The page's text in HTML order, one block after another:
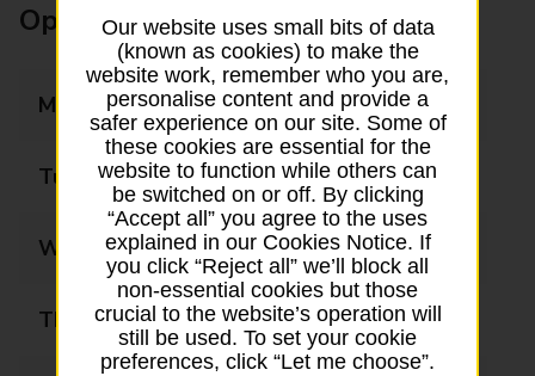
Opening times
Monday 09:00 - 17:30
Tuesday 09:00 - 17:30
Wednesday 09:00 - 17:30
Thursday 09:00 - 17:30
Our website uses small bits of data
(known as cookies) to make the
website work, remember who you are,
personalise content and provide a
safer experience on our site. Some of
these cookies are essential for the
website to function while others can
be switched on or off. By clicking
“Accept all” you agree to the uses
explained in our Cookies Notice. If
you click “Reject all” we’ll block all
non-essential cookies but those
crucial to the website’s operation will
still be used. To set your cookie
preferences, click “Let me choose”.